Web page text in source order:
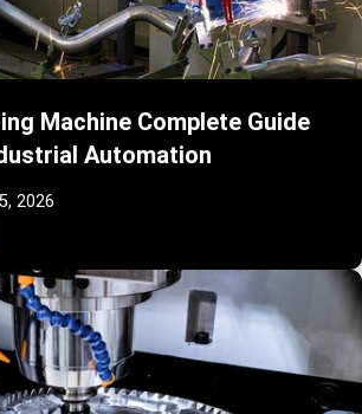
Machine Complete Guide
Automation
2026